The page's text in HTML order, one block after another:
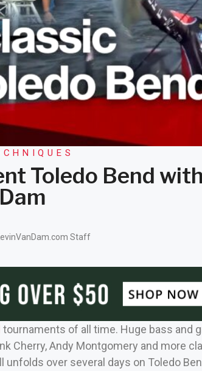
Toledo Bend
Staff
tournaments of all time. Huge bass and
Cherry, Andy Montgomery and more
over several days on Toledo